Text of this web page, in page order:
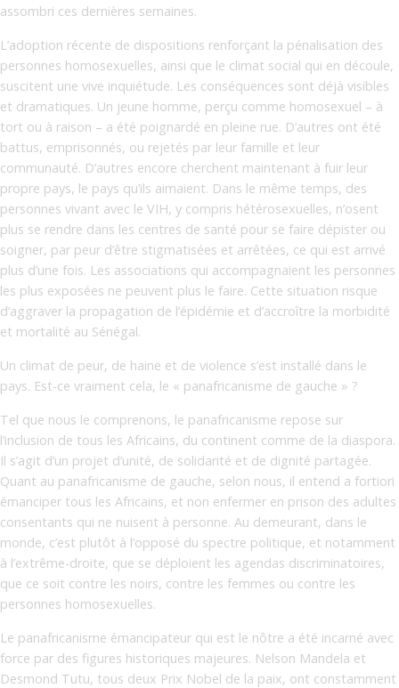
assombri ces dernières semaines.
L’adoption récente de dispositions renforçant la pénalisation des
personnes homosexuelles, ainsi que le climat social qui en découle,
suscitent une vive inquiétude. Les conséquences sont déjà visibles
et dramatiques. Un jeune homme, perçu comme homosexuel – à
tort ou à raison – a été poignardé en pleine rue. D’autres ont été
battus, emprisonnés, ou rejetés par leur famille et leur
communauté. D’autres encore cherchent maintenant à fuir leur
propre pays, le pays qu’ils aimaient. Dans le même temps, des
personnes vivant avec le VIH, y compris hétérosexuelles, n’osent
plus se rendre dans les centres de santé pour se faire dépister ou
soigner, par peur d’être stigmatisées et arrêtées, ce qui est arrivé
plus d’une fois. Les associations qui accompagnaient les personnes
les plus exposées ne peuvent plus le faire. Cette situation risque
d’aggraver la propagation de l’épidémie et d’accroître la morbidité
et mortalité au Sénégal.
Un climat de peur, de haine et de violence s’est installé dans le
pays. Est-ce vraiment cela, le « panafricanisme de gauche » ?
Tel que nous le comprenons, le panafricanisme repose sur
l’inclusion de tous les Africains, du continent comme de la diaspora.
Il s’agit d’un projet d’unité, de solidarité et de dignité partagée.
Quant au panafricanisme de gauche, selon nous, il entend a fortiori
émanciper tous les Africains, et non enfermer en prison des adultes
consentants qui ne nuisent à personne. Au demeurant, dans le
monde, c’est plutôt à l’opposé du spectre politique, et notamment
à l’extrême-droite, que se déploient les agendas discriminatoires,
que ce soit contre les noirs, contre les femmes ou contre les
personnes homosexuelles.
Le panafricanisme émancipateur qui est le nôtre a été incarné avec
force par des figures historiques majeures. Nelson Mandela et
Desmond Tutu, tous deux Prix Nobel de la paix, ont constamment